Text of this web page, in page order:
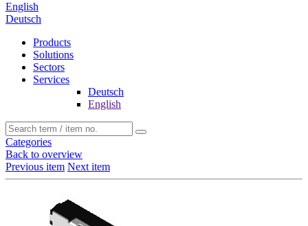
English
Deutsch
Products
Solutions
Sectors
Services
Deutsch
English
Categories
Back to overview
Previous item Next item